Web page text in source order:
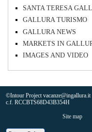
SANTA TERESA
GALLURA TURISMO
GALLURA NEWS
MARKETS IN
IMAGES AND VIDEO
©Intour Project
c.f. RCCBTS68D43B354H
Site map